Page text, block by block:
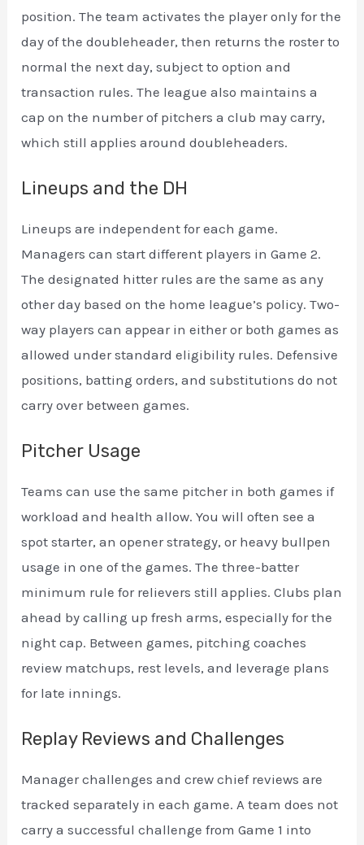
position. The team activates the player only for the
day of the doubleheader, then returns the roster to
normal the next day, subject to option and
transaction rules. The league also maintains a
cap on the number of pitchers a club may carry,
which still applies around doubleheaders.
Lineups and the DH
Lineups are independent for each game.
Managers can start different players in Game 2.
The designated hitter rules are the same as any
other day based on the home league’s policy. Two-
way players can appear in either or both games as
allowed under standard eligibility rules. Defensive
positions, batting orders, and substitutions do not
carry over between games.
Pitcher Usage
Teams can use the same pitcher in both games if
workload and health allow. You will often see a
spot starter, an opener strategy, or heavy bullpen
usage in one of the games. The three-batter
minimum rule for relievers still applies. Clubs plan
ahead by calling up fresh arms, especially for the
night cap. Between games, pitching coaches
review matchups, rest levels, and leverage plans
for late innings.
Replay Reviews and Challenges
Manager challenges and crew chief reviews are
tracked separately in each game. A team does not
carry a successful challenge from Game 1 into